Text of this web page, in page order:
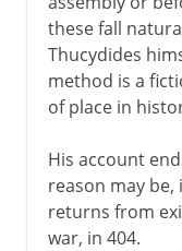
these fall
Thucydides
method is a
of place in
His account
reason may
returns from
war, in 404.